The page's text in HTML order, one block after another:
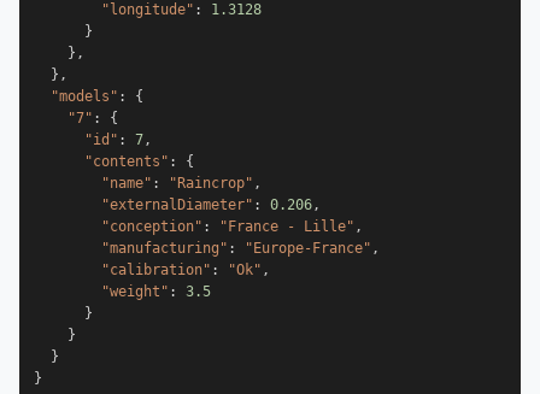
"longitude" :
1.3128
}
} ,
} ,
"models" :
{
"7" :
{
"id" : 7,
"contents" :
{
"name" : "Raincrop" ,
"externalDiameter" : 0.206,
"conception" : "France - Lille" ,
"manufacturing" : "Europe-France" ,
"calibration" : "Ok" ,
"weight" :
3.5
}
}
}
}